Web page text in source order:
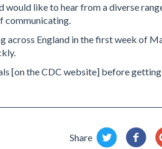
like to hear from a diverse
communicating.
across England in the first week of
[on the CDC website] before
Share